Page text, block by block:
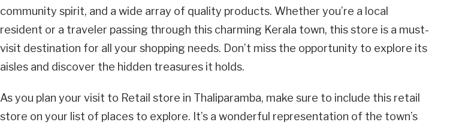
community spirit, and a wide array of quality products. Whether you’re a local
resident or a traveler passing through this charming Kerala town, this store is a must-
visit destination for all your shopping needs. Don’t miss the opportunity to explore its
aisles and discover the hidden treasures it holds.
As you plan your visit to Retail store in Thaliparamba, make sure to include this retail
store on your list of places to explore. It’s a wonderful representation of the town’s